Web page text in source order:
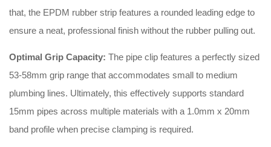
that, the EPDM rubber strip features a rounded leading edge to
ensure a neat, professional finish without the rubber pulling out.
Optimal Grip Capacity: The pipe clip features a perfectly sized
53-58mm grip range that accommodates small to medium
plumbing lines. Ultimately, this effectively supports standard
15mm pipes across multiple materials with a 1.0mm x 20mm
band profile when precise clamping is required.